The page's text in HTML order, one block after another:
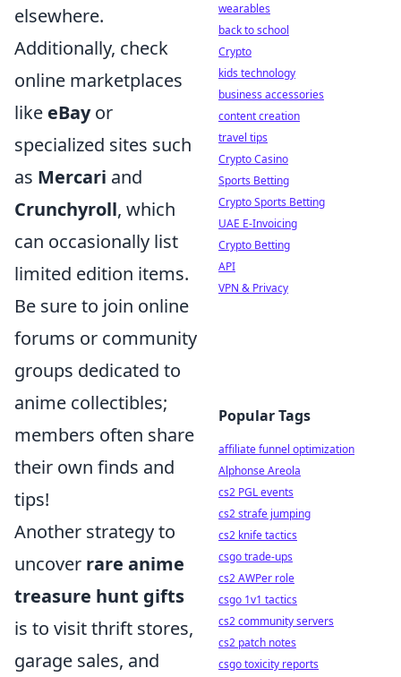
elsewhere.
Additionally, check
online marketplaces
like eBayor
specialized sites such
as Mercari and
Crunchyroll, which
can occasionally list
limited edition items.
Be sure to join online
forums or community
groups dedicated to
anime collectibles;
members often share
their own finds and
tips!
Another strategy to
uncover rare anime
treasure hunt gifts
is to visit thrift stores,
garage sales, and
wearables
back to school
Crypto
kids technology
business accessories
content creation
travel tips
Crypto Casino
Sports Betting
Crypto Sports Betting
UAE E-Invoicing
Crypto Betting
API
VPN & Privacy
Popular Tags
affiliate funnel optimization
Alphonse Areola
cs2 PGL events
cs2 strafe jumping
cs2 knife tactics
csgo trade-ups
cs2 AWPer role
csgo 1v1 tactics
cs2 community servers
cs2 patch notes
csgo toxicity reports